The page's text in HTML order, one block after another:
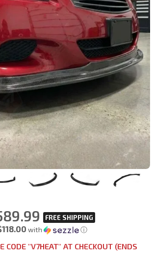
with ⓘ
CODE "V7HEAT" AT CHECKOUT (ENDS